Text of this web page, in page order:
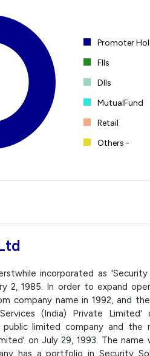
Promoter
FIIs
DIIs
MutualFund
Retail
Others -
incorporated as
2, 1985. In order to expand
company name in 1992, and
(India) Private
limited company and the
on July 29, 1993. The
has a portfolio in Security